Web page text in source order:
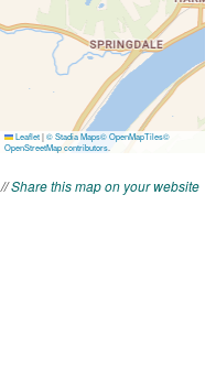
//Share this map on your website